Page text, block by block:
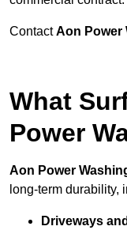
ContactAon Power
What
Power
Aon Power
long-term durability,
Driveways